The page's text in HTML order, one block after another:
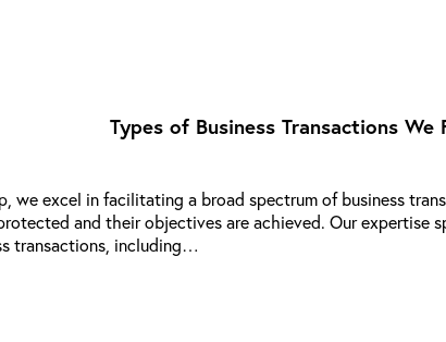
Types of Business Transactions We
we excel in facilitating a broad spectrum of business
and their objectives are achieved. Our expertise
transactions, including…